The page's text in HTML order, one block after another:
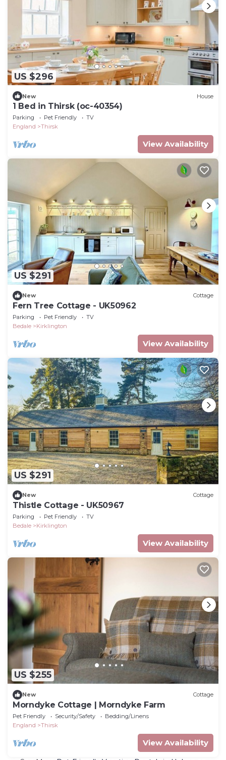
US $296
New House
1 Bed in Thirsk (oc-40354)
Parking Pet Friendly
TV
England
Thirsk
View Availability
US $291
New Cottage
Fern Tree Cottage - UK50962
Parking Pet Friendly
TV
Bedale
Kirklington
View Availability
US $291
New Cottage
Thistle Cottage - UK50967
Parking Pet Friendly
TV
Bedale
Kirklington
View Availability
US $255
New Cottage
Morndyke Cottage | Morndyke Farm
Pet Friendly Security/Safety
Bedding/Linens
England
Thirsk
View Availability